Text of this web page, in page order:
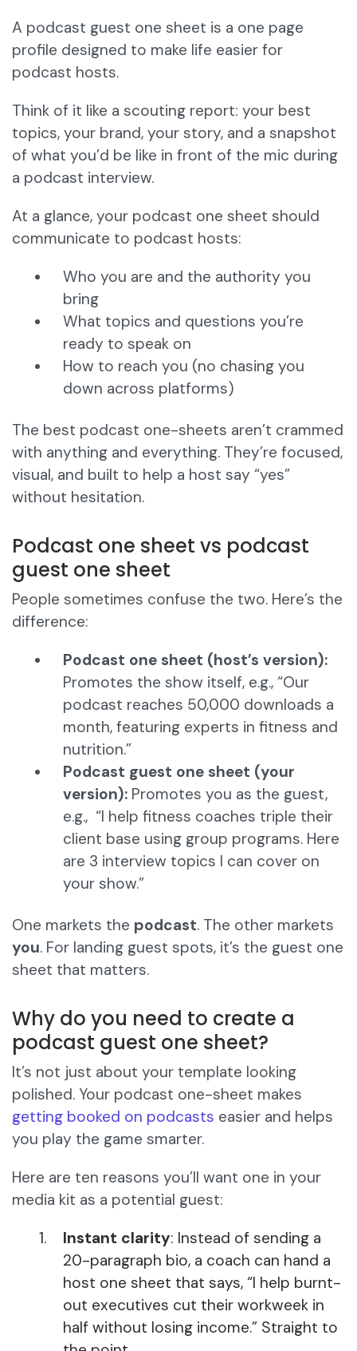
A podcast guest one sheet is a one page
profile designed to make life easier for
podcast hosts.
Think of it like a scouting report: your best
topics, your brand, your story, and a snapshot
of what you’d be like in front of the mic during
a podcast interview.
At a glance, your podcast one sheet should
communicate to podcast hosts:
Who you are and the authority you
bring
What topics and questions you’re
ready to speak on
How to reach you (no chasing you
down across platforms)
The best podcast one-sheets aren’t crammed
with anything and everything. They’re focused,
visual, and built to help a host say “yes”
without hesitation.
Podcast one sheet vs podcast
guest one sheet
People sometimes confuse the two. Here’s the
difference:
Podcast one sheet (host’s version):
Promotes the show itself, e.g., “Our
podcast reaches 50,000 downloads a
month, featuring experts in fitness and
nutrition.”
Podcast guest one sheet (your
version): Promotes you as the guest,
e.g., “I help fitness coaches triple their
client base using group programs. Here
are 3 interview topics I can cover on
your show.”
One markets the podcast. The other markets
you. For landing guest spots, it’s the guest one
sheet that matters.
Why do you need to create a
podcast guest one sheet?
It’s not just about your template looking
polished. Your podcast one-sheet makes
getting booked on podcasts easier and helps
you play the game smarter.
Here are ten reasons you’ll want one in your
media kit as a potential guest:
Instant clarity: Instead of sending a
20-paragraph bio, a coach can hand a
host one sheet that says, “I help burnt-
out executives cut their workweek in
half without losing income.” Straight to